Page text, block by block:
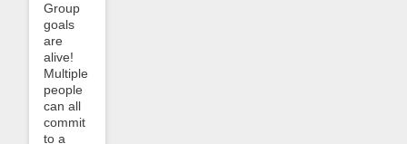
Group
goals
are
alive!
Multiple
people
can all
commit
to a